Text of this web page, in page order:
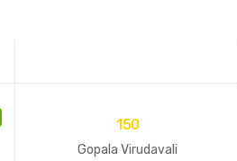
150
Gopala Virudavali